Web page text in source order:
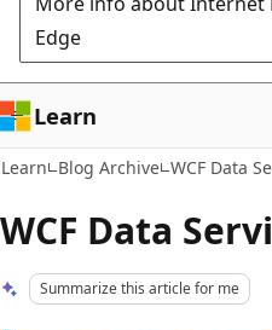
Edge
Learn
Learn Blog Archive WCF Data
WCF Data
Summarize this article for me